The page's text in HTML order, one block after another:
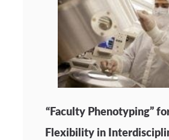
“Faculty Phenotyping”
Flexibility in